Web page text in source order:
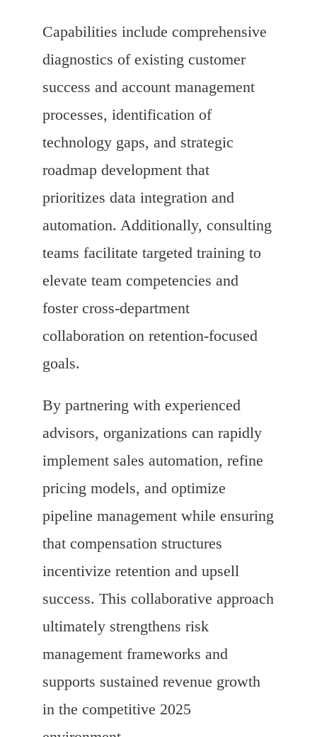
Capabilities include comprehensive
diagnostics of existing customer
success and account management
processes, identification of
technology gaps, and strategic
roadmap development that
prioritizes data integration and
automation. Additionally, consulting
teams facilitate targeted training to
elevate team competencies and
foster cross-department
collaboration on retention-focused
goals.
By partnering with experienced
advisors, organizations can rapidly
implement sales automation, refine
pricing models, and optimize
pipeline management while ensuring
that compensation structures
incentivize retention and upsell
success. This collaborative approach
ultimately strengthens risk
management frameworks and
supports sustained revenue growth
in the competitive 2025